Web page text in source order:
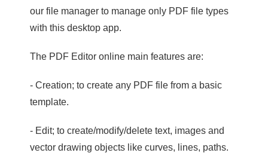
our file manager to manage only PDF file types
with this desktop app.
The PDF Editor online main features are:
- Creation; to create any PDF file from a basic
template.
- Edit; to create/modify/delete text, images and
vector drawing objects like curves, lines, paths.